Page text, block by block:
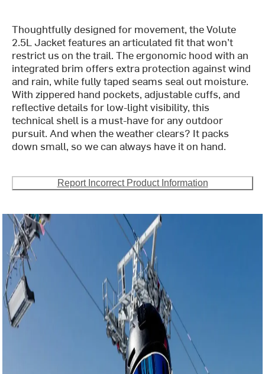
Thoughtfully designed for movement, the Volute
2.5L Jacket features an articulated fit that won’t
restrict us on the trail. The ergonomic hood with an
integrated brim offers extra protection against wind
and rain, while fully taped seams seal out moisture.
With zippered hand pockets, adjustable cuffs, and
reflective details for low-light visibility, this
technical shell is a must-have for any outdoor
pursuit. And when the weather clears? It packs
down small, so we can always have it on hand.
Report Incorrect Product Information